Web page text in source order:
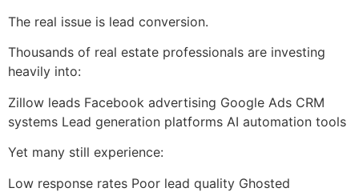
The real issue is lead conversion.
Thousands of real estate professionals are investing
heavily into:
Zillow leads Facebook advertising Google Ads CRM
systems Lead generation platforms AI automation tools
Yet many still experience:
Low response rates Poor lead quality Ghosted